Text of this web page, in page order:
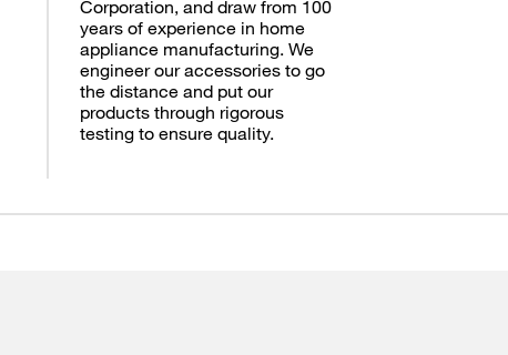
Corporation, and draw from 100
years of experience in home
appliance manufacturing. We
engineer our accessories to go
the distance and put our
products through rigorous
testing to ensure quality.